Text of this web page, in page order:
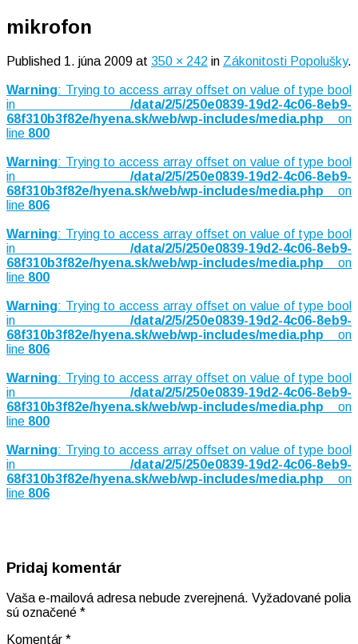
mikrofon
Published 1. júna 2009 at 350 × 242 in Zákonitosti Popolušky.
Warning: Trying to access array offset on value of type bool
in /data/2/5/250e0839-19d2-4c06-8eb9-
68f310b3f82e/hyena.sk/web/wp-includes/media.php on
line 800
Warning: Trying to access array offset on value of type bool
in /data/2/5/250e0839-19d2-4c06-8eb9-
68f310b3f82e/hyena.sk/web/wp-includes/media.php on
line 806
Warning: Trying to access array offset on value of type bool
in /data/2/5/250e0839-19d2-4c06-8eb9-
68f310b3f82e/hyena.sk/web/wp-includes/media.php on
line 800
Warning: Trying to access array offset on value of type bool
in /data/2/5/250e0839-19d2-4c06-8eb9-
68f310b3f82e/hyena.sk/web/wp-includes/media.php on
line 806
Warning: Trying to access array offset on value of type bool
in /data/2/5/250e0839-19d2-4c06-8eb9-
68f310b3f82e/hyena.sk/web/wp-includes/media.php on
line 800
Warning: Trying to access array offset on value of type bool
in /data/2/5/250e0839-19d2-4c06-8eb9-
68f310b3f82e/hyena.sk/web/wp-includes/media.php on
line 806
Pridaj komentár
Vaša e-mailová adresa nebude zverejnená. Vyžadované polia
sú označené *
Komentár *